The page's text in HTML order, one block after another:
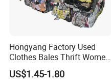
Hongyang Factory Used
Clothes Bales Thrift Women
Clothing Preloved Bundle
Mens Clothes High Quality
US$1.45-1.80